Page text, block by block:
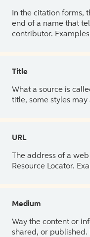
In the citation forms,
end of a name that
contributor.
Title
What a source is
title, some styles
URL
The address of a
Resource Locator.
Medium
Way the content or
shared, or